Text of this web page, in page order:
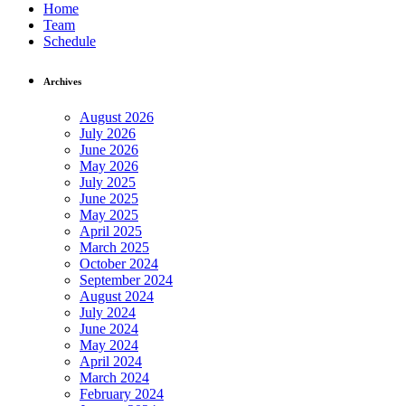
Home
Team
Schedule
Archives
August 2026
July 2026
June 2026
May 2026
July 2025
June 2025
May 2025
April 2025
March 2025
October 2024
September 2024
August 2024
July 2024
June 2024
May 2024
April 2024
March 2024
February 2024